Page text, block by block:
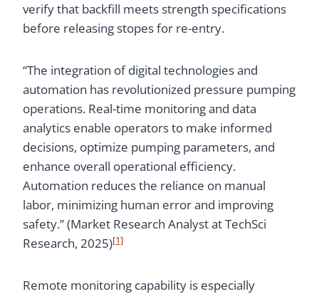
verify that backfill meets strength specifications
before releasing stopes for re-entry.
“The integration of digital technologies and
automation has revolutionized pressure pumping
operations. Real-time monitoring and data
analytics enable operators to make informed
decisions, optimize pumping parameters, and
enhance overall operational efficiency.
Automation reduces the reliance on manual
labor, minimizing human error and improving
safety.” (Market Research Analyst at TechSci
Research, 2025)[1]
Remote monitoring capability is especially